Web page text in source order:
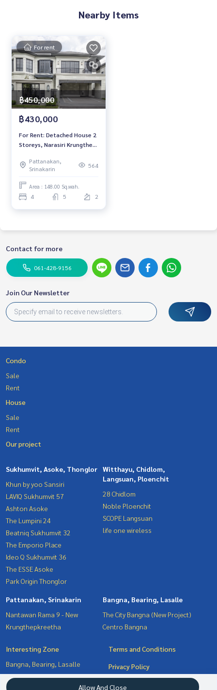
Nearby Items
For rent
฿450,000
฿430,000
For Rent: Detached House 2
Storeys, Narasiri Krungthep
Bathrooms, *Fully Furnished
/Pet Friendly* Ready to
move in
Pattanakan,
Srinakarin
564
Area : 148.00 Sq.wah.
4 5 2
Contact for more
061-428-9156
Join Our Newsletter
Condo
Sale
Rent
House
Sale
Rent
Our project
Sukhumvit, Asoke, Thonglor
Khun by yoo Sansiri
LAVIQ Sukhumvit 57
Ashton Asoke
The Lumpini 24
Beatniq Sukhumvit 32
The Emporio Place
Ideo Q Sukhumvit 36
The ESSE Asoke
Park Origin Thonglor
Witthayu, Chidlom,
Langsuan, Ploenchit
28 Chidlom
Noble Ploenchit
SCOPE Langsuan
life one wireless
Pattanakan, Srinakarin
Nantawan Rama 9 - New
Krungthepkreetha
Bangna, Bearing, Lasalle
The City Bangna (New Project)
Centro Bangna
Interesting Zone
Bangna, Bearing, Lasalle
Pattanakan, Srinakarin
Witthayu, Chidlom, Langsuan,
Terms and Conditions
Privacy Policy
About us
Allow And Close